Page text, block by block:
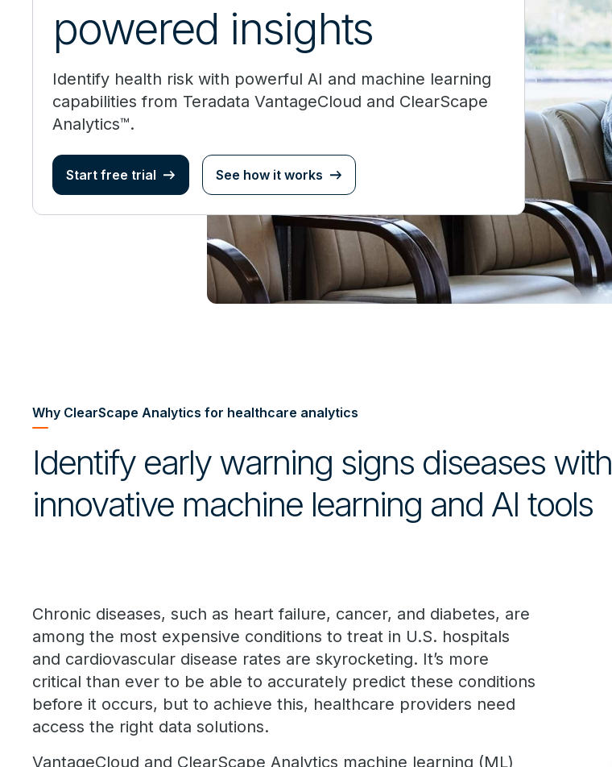
powered insights
Identify health risk with powerful AI and machine learning
capabilities from Teradata VantageCloud and ClearScape
Analytics™.
Start free trial See how it works
Why ClearScape Analytics for healthcare analytics
Identify early warning signs diseases with
innovative machine learning and AI tools
Chronic diseases, such as heart failure, cancer, and diabetes, are
among the most expensive conditions to treat in U.S. hospitals
and cardiovascular disease rates are skyrocketing. It’s more
critical than ever to be able to accurately predict these conditions
before it occurs, but to achieve this, healthcare providers need
access the right data solutions.
VantageCloud and ClearScape Analytics machine learning (ML)